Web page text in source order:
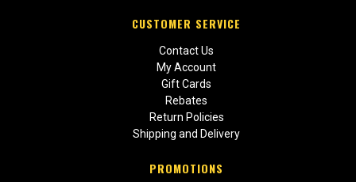
CUSTOMER SERVICE
Contact Us
My Account
Gift Cards
Rebates
Return Policies
Shipping and Delivery
PROMOTIONS